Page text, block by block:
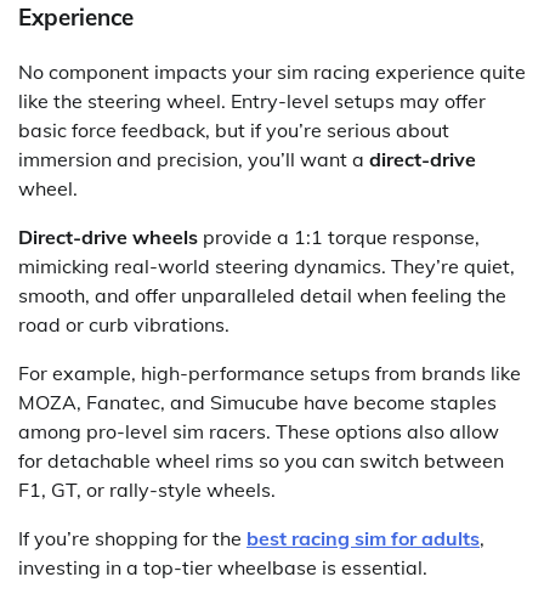
Experience
No component impacts your sim racing experience quite
like the steering wheel. Entry-level setups may offer
basic force feedback, but if you’re serious about
immersion and precision, you’ll want a direct-drive
wheel.
Direct-drive wheels provide a 1:1 torque response,
mimicking real-world steering dynamics. They’re quiet,
smooth, and offer unparalleled detail when feeling the
road or curb vibrations.
For example, high-performance setups from brands like
MOZA, Fanatec, and Simucube have become staples
among pro-level sim racers. These options also allow
for detachable wheel rims so you can switch between
F1, GT, or rally-style wheels.
If you’re shopping for the best racing sim for adults,
investing in a top-tier wheelbase is essential.